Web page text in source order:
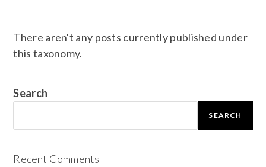
There aren't any posts currently published under
this taxonomy.
Search
SEARCH
Recent Comments